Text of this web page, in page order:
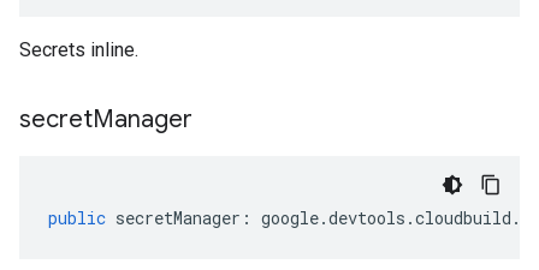
Secrets inline.
secretManager
public secretManager : google.devtools .cloudbuild .